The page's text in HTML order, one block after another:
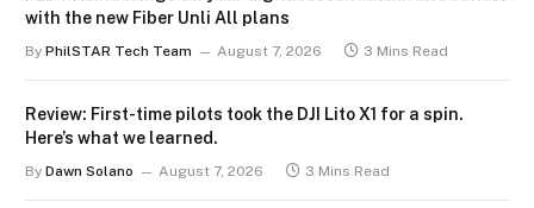
with the new Fiber Unli All plans
By PhilSTAR Tech Team August 7, 2026 3 Mins Read
Review: First-time pilots took the DJI Lito X1 for a spin.
Here’s what we learned.
By Dawn Solano August 7, 2026 3 Mins Read